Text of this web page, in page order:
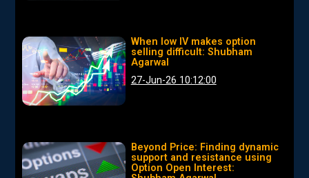
When low IV makes option
selling difficult: Shubham
Agarwal
27-Jun-26 10:12:00
Beyond Price: Finding dynamic
support and resistance using
Option Open Interest: